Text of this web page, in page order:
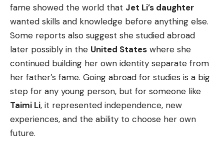
fame showed the world that Jet Li’s daughter
wanted skills and knowledge before anything else.
Some reports also suggest she studied abroad
later possibly in the United States where she
continued building her own identity separate from
her father’s fame. Going abroad for studies is a big
step for any young person, but for someone like
Taimi Li, it represented independence, new
experiences, and the ability to choose her own
future.